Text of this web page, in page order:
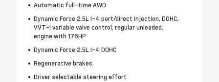
Automatic full-time AWD
Dynamic Force 2.5L I-4 port/direct injection, DOHC,
VVT-i variable valve control, regular unleaded,
engine with 176HP
Dynamic Force 2.5L I-4 DOHC
Regenerative brakes
Driver selectable steering effort